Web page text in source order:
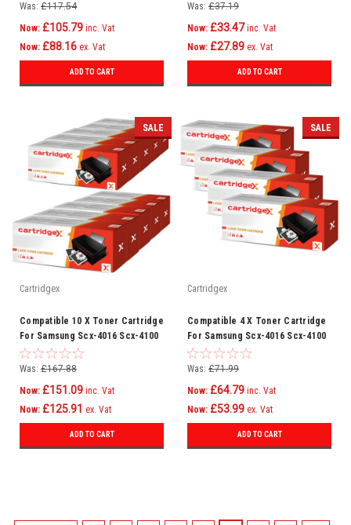
Was: £117.54
Now: £105.79 inc. Vat
Now: £88.16 ex. Vat
ADD TO CART
Was: £37.19
Now: £33.47 inc. Vat
Now: £27.89 ex. Vat
ADD TO CART
SALE
Cartridgex
Compatible 10 X Toner Cartridge
For Samsung Scx-4016 Scx-4100
Scx-4116 Scx-4216 F
Was: £167.88
Now: £151.09 inc. Vat
Now: £125.91 ex. Vat
ADD TO CART
SALE
Cartridgex
Compatible 4 X Toner Cartridge
For Samsung Scx-4016 Scx-4100
Scx-4116 Scx-4216 F
Was: £71.99
Now: £64.79 inc. Vat
Now: £53.99 ex. Vat
ADD TO CART